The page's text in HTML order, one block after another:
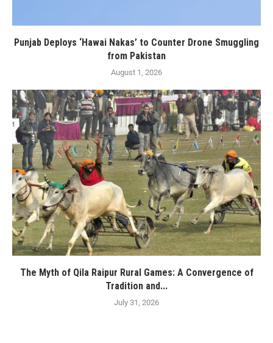
Punjab Deploys ‘Hawai Nakas’ to Counter Drone Smuggling
from Pakistan
August 1, 2026
The Myth of Qila Raipur Rural Games: A Convergence of
Tradition and...
July 31, 2026